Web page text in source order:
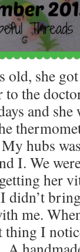
old, she
the
and
hubs
I. We
her
didn’t
me.
I